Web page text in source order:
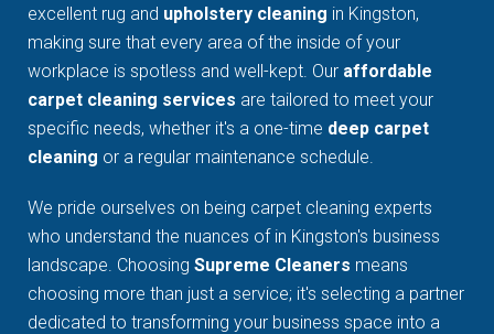
excellent rug and upholstery cleaning in Kingston,
making sure that every area of the inside of your
workplace is spotless and well-kept. Our affordable
carpet cleaning services are tailored to meet your
specific needs, whether it's a one-time deep carpet
cleaning or a regular maintenance schedule.
We pride ourselves on being carpet cleaning experts
who understand the nuances of in Kingston's business
landscape. ChoosingSupreme Cleaners means
choosing more than just a service; it's selecting a partner
dedicated to transforming your business space into a